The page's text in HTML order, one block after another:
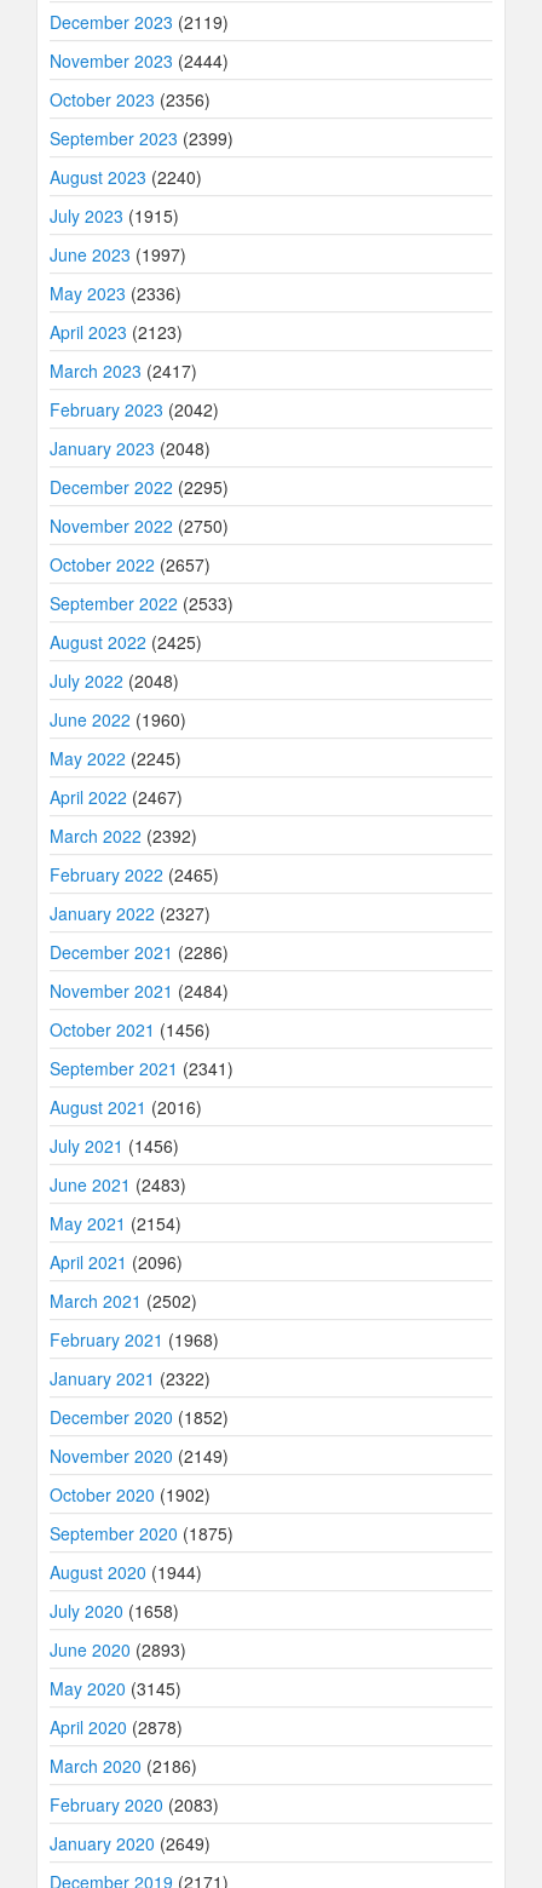
December 2023 (2119)
November 2023 (2444)
October 2023 (2356)
September 2023 (2399)
August 2023 (2240)
July 2023 (1915)
June 2023 (1997)
May 2023 (2336)
April 2023 (2123)
March 2023 (2417)
February 2023 (2042)
January 2023 (2048)
December 2022 (2295)
November 2022 (2750)
October 2022 (2657)
September 2022 (2533)
August 2022 (2425)
July 2022 (2048)
June 2022 (1960)
May 2022 (2245)
April 2022 (2467)
March 2022 (2392)
February 2022 (2465)
January 2022 (2327)
December 2021 (2286)
November 2021 (2484)
October 2021 (1456)
September 2021 (2341)
August 2021 (2016)
July 2021 (1456)
June 2021 (2483)
May 2021 (2154)
April 2021 (2096)
March 2021 (2502)
February 2021 (1968)
January 2021 (2322)
December 2020 (1852)
November 2020 (2149)
October 2020 (1902)
September 2020 (1875)
August 2020 (1944)
July 2020 (1658)
June 2020 (2893)
May 2020 (3145)
April 2020 (2878)
March 2020 (2186)
February 2020 (2083)
January 2020 (2649)
December 2019 (2171)